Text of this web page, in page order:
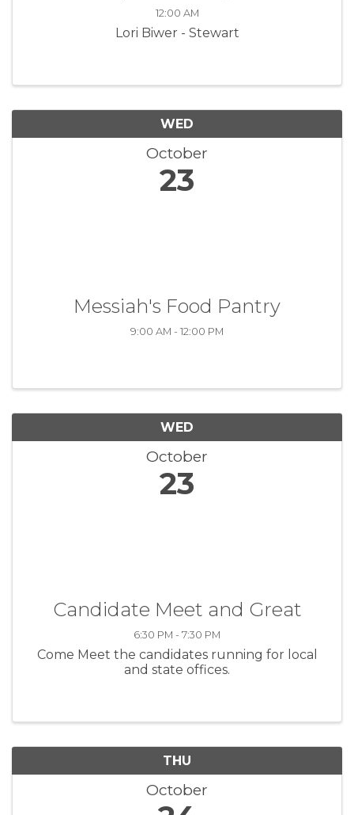
12:00 AM
Lori Biwer - Stewart
WED
October
23
Messiah's Food Pantry
9:00 AM - 12:00 PM
WED
October
23
Candidate Meet and Great
6:30 PM - 7:30 PM
Come Meet the candidates running for local
and state offices.
THU
October